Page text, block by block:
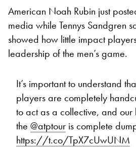
American Noah Rubin just
media while Tennys Sandgren
showed how little impact
leadership of the men’s game.
It’s important to understand
players are completely
to act as a collective, and
the @atptour is complete
https://t.co/TpX7cUwUNM